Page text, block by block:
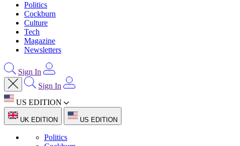
Politics
Cockburn
Culture
Tech
Magazine
Newsletters
Sign In
Sign In
US EDITION
UK EDITION US EDITION
Politics